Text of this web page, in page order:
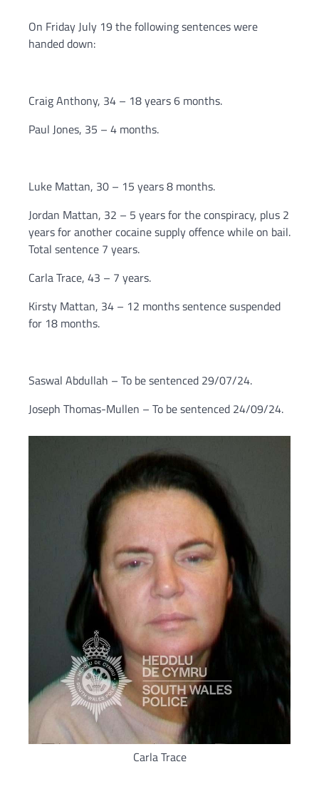
On Friday July 19 the following sentences were
handed down:
Craig Anthony, 34 – 18 years 6 months.
Paul Jones, 35 – 4 months.
Luke Mattan, 30 – 15 years 8 months.
Jordan Mattan, 32 – 5 years for the conspiracy, plus 2
years for another cocaine supply offence while on bail.
Total sentence 7 years.
Carla Trace, 43 – 7 years.
Kirsty Mattan, 34 – 12 months sentence suspended
for 18 months.
Saswal Abdullah – To be sentenced 29/07/24.
Joseph Thomas-Mullen – To be sentenced 24/09/24.
Carla Trace